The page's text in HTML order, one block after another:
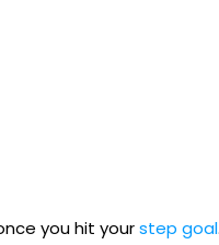
you hit yourstep goal.